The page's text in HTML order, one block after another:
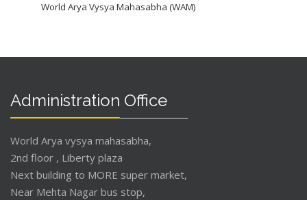
World Arya Vysya Mahasabha (WAM)
Administration Office
World Arya vysya mahasabha,
2nd floor , Liberty plaza
Next building to MORE super market,
Near Mehta Nagar bus stop,